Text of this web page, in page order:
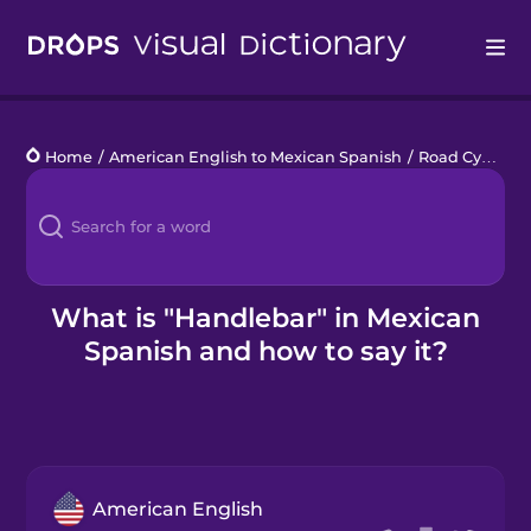
Languages
Blog
Kahoot!
Business
Home / American English to Mexican Spanish / Road Cycling
What is "Handlebar" in Mexican
Spanish and how to say it?
American English